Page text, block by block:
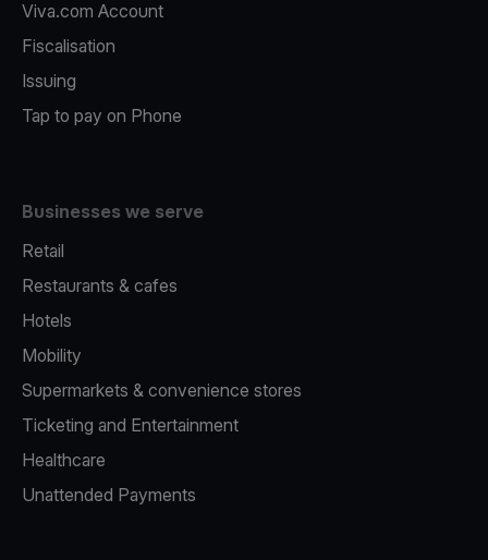
Viva.com Account
Fiscalisation
Issuing
Tap to pay on Phone
Businesses we serve
Retail
Restaurants & cafes
Hotels
Mobility
Supermarkets & convenience stores
Ticketing and Entertainment
Healthcare
Unattended Payments